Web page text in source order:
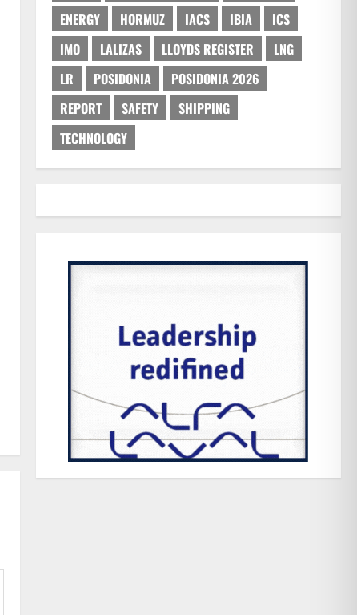
ENERGY
HORMUZ IACS IBIA
ICS
IMO
LALIZAS LLOYDS REGISTER
LNG
LR
POSIDONIA
POSIDONIA 2026
REPORT
SAFETY
SHIPPING
TECHNOLOGY